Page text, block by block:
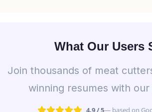
What Our Users
Join thousands of meat
winning resumes with
4.9 / 5— based on